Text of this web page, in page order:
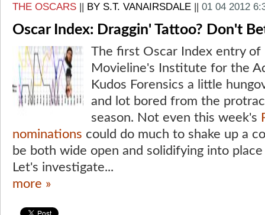
THE OSCARS || BY S.T. VANAIRSDALE || 01 04 2012
Oscar Index: Draggin' Tattoo? Don't
The first Oscar Index entry
Movieline's Institute for the
Kudos Forensics a little
and lot bored from the
season. Not even this week's
nominations could do much to shake up a
be both wide open and solidifying into
Let's investigate...
more »